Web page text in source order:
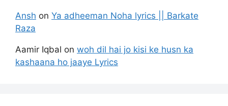
Ansh on Ya adheeman Noha lyrics || Barkate
Raza
Aamir Iqbal on woh dil hai jo kisi ke husn ka
kashaana ho jaaye Lyrics